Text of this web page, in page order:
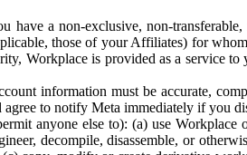
have a non-exclusive, non-
those of your Affiliates) for
Workplace is provided as a service
information must be accurate,
to notify Meta immediately if you
anyone else to): (a) use Workplace
decompile, disassemble, or